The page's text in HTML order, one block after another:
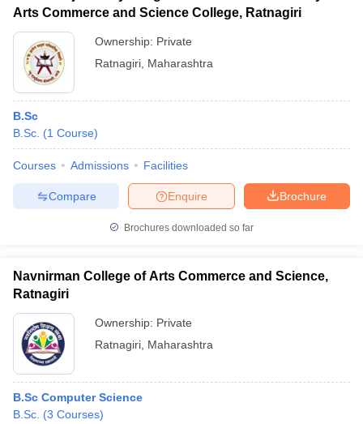
Arts Commerce and Science College, Ratnagiri
Ownership: Private
Ratnagiri Maharashtra
B.Sc
B.Sc. (1 Course)
Courses Admissions Facilities
Brochure
Enquire
Compare
Brochures downloaded so far
Navnirman College of Arts Commerce and Science,
Ratnagiri
Ownership: Private
Ratnagiri Maharashtra
B.Sc Computer Science
B.Sc. (3 Courses)